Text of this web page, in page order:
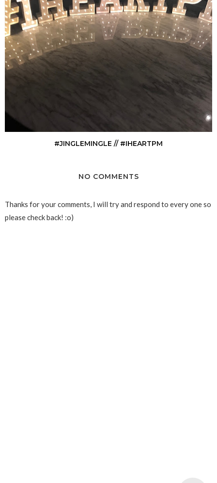
#JINGLEMINGLE // #IHEARTPM
NO COMMENTS
Thanks for your comments, I will try and respond to every one so
please check back! :o)